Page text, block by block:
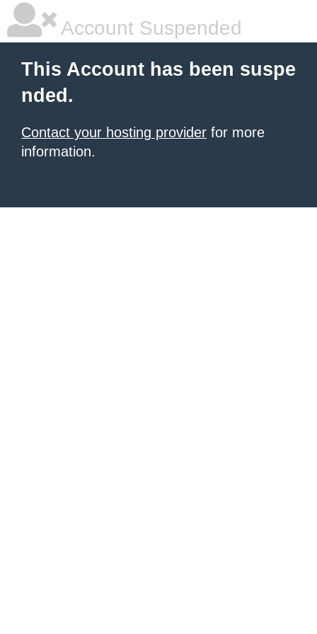
Account Suspended
This Account has been suspe
nded.
Contact your hosting provider for more
information.